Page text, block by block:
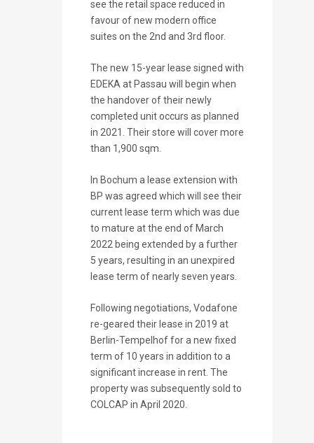
see the retail space reduced in
favour of new modern office
suites on the 2nd and 3rd floor.
The new 15-year lease signed with
EDEKA at Passau will begin when
the handover of their newly
completed unit occurs as planned
in 2021. Their store will cover more
than 1,900 sqm.
In Bochum a lease extension with
BP was agreed which will see their
current lease term which was due
to mature at the end of March
2022 being extended by a further
5 years, resulting in an unexpired
lease term of nearly seven years.
Following negotiations, Vodafone
re-geared their lease in 2019 at
Berlin-Tempelhof for a new fixed
term of 10 years in addition to a
significant increase in rent. The
property was subsequently sold to
COLCAP in April 2020.